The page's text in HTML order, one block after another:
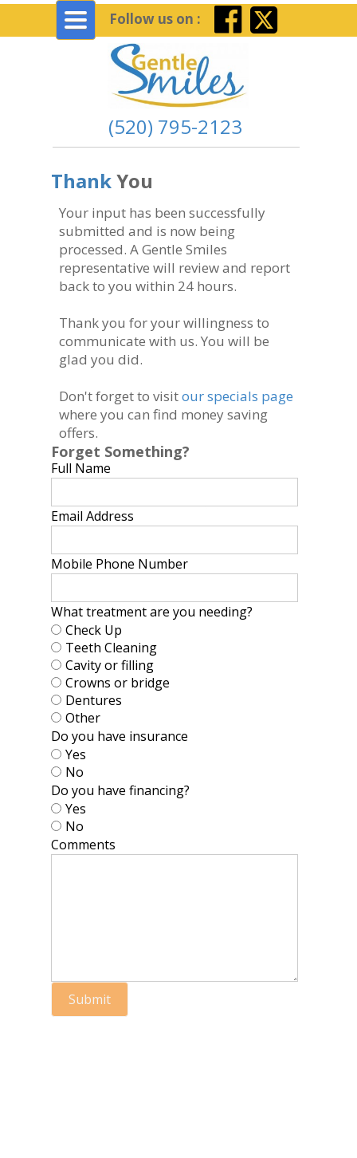
Follow us on :
(520) 795-2123
Toggle
navigation
ThankYou
Forget Something?
Full Name
Email Address
Mobile Phone Number
What treatment are you needing?
Check Up
Teeth Cleaning
Cavity or filling
Crowns or bridge
Dentures
Other
Do you have insurance
Yes
No
Do you have financing?
Yes
No
Comments
Submit
Your input has been successfully
submitted and is now being
processed. A Gentle Smiles
representative will review and report
back to you within 24 hours.
Thank you for your willingness to
communicate with us. You will be
glad you did.
Don't forget to visitour specials page
where you can find money saving
offers.